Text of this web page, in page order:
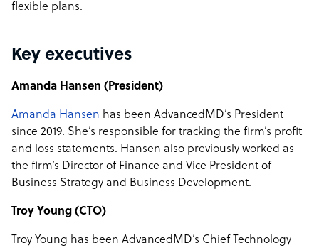
flexible plans.
Key executives
Amanda Hansen (President)
Amanda Hansen has been AdvancedMD’s President
since 2019. She’s responsible for tracking the firm’s profit
and loss statements. Hansen also previously worked as
the firm’s Director of Finance and Vice President of
Business Strategy and Business Development.
Troy Young (CTO)
Troy Young has been AdvancedMD’s Chief Technology